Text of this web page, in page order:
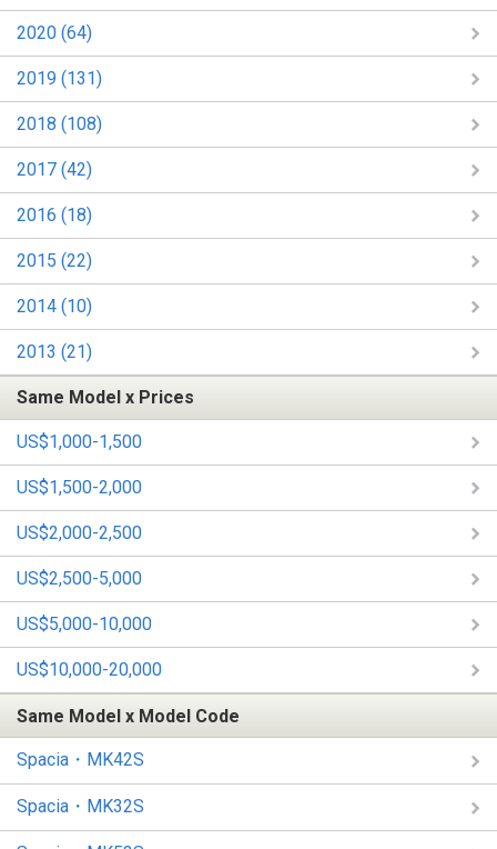
2020 (64)
2019 (131)
2018 (108)
2017 (42)
2016 (18)
2015 (22)
2014 (10)
2013 (21)
Same Model x Prices
US$1,000-1,500
US$1,500-2,000
US$2,000-2,500
US$2,500-5,000
US$5,000-10,000
US$10,000-20,000
Same Model x Model Code
Spacia・MK42S
Spacia・MK32S